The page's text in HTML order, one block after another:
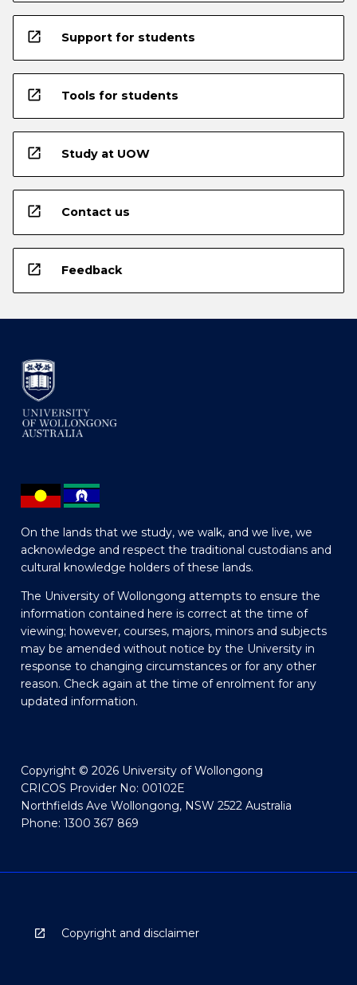
open_in_new Support for students
open_in_new Tools for students
open_in_new Study at UOW
open_in_new Contact us
open_in_new Feedback
On the lands that we study, we walk, and we live, we
acknowledge and respect the traditional custodians and
cultural knowledge holders of these lands.
The University of Wollongong attempts to ensure the
information contained here is correct at the time of
viewing; however, courses, majors, minors and subjects
may be amended without notice by the University in
response to changing circumstances or for any other
reason. Check again at the time of enrolment for any
updated information.
Copyright © 2026 University of Wollongong
CRICOS Provider No: 00102E
Northfields Ave Wollongong, NSW 2522 Australia
Phone: 1300 367 869
Copyright and disclaimer